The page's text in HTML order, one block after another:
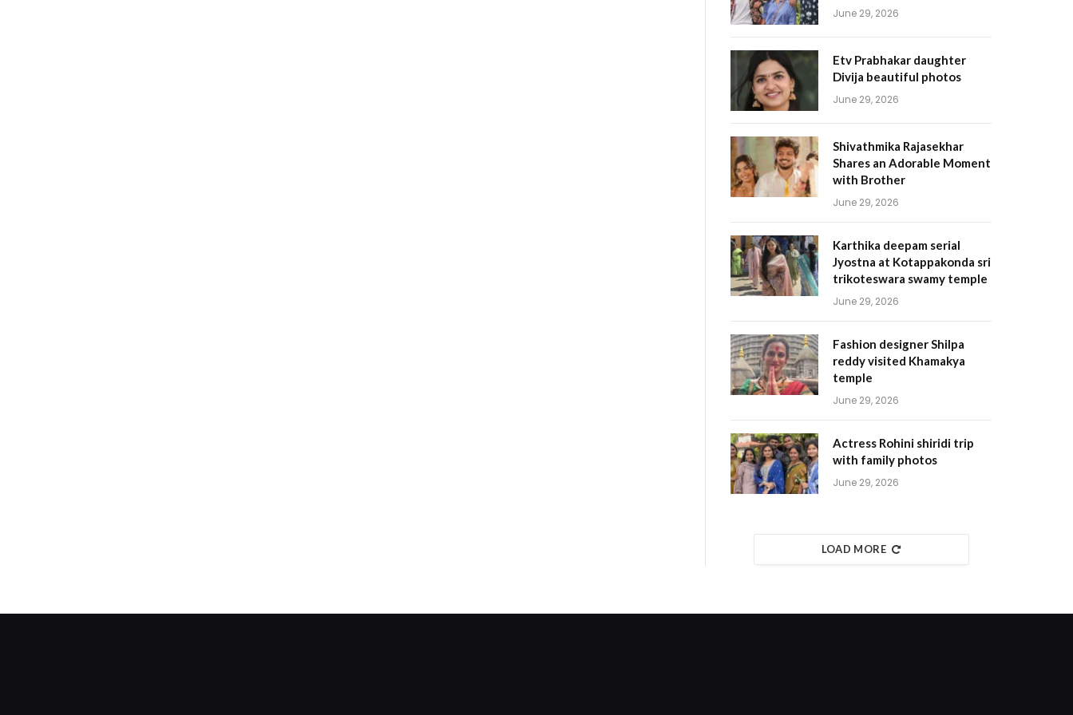
June 29, 2026
Etv Prabhakar daughter
Divija beautiful photos
June 29, 2026
Shivathmika Rajasekhar
Shares an Adorable Moment
with Brother
June 29, 2026
Karthika deepam serial
Jyostna at Kotappakonda sri
trikoteswara swamy temple
June 29, 2026
Fashion designer Shilpa
reddy visited Khamakya
temple
June 29, 2026
Actress Rohini shiridi trip
with family photos
June 29, 2026
LOAD MORE